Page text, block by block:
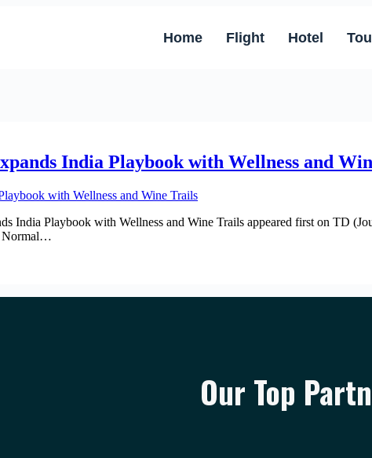
Home Flight Hotel
India Playbook with Wellness and
India Playbook with Wellness and Wine Trails appeared first on TD
Normal…
Our Top